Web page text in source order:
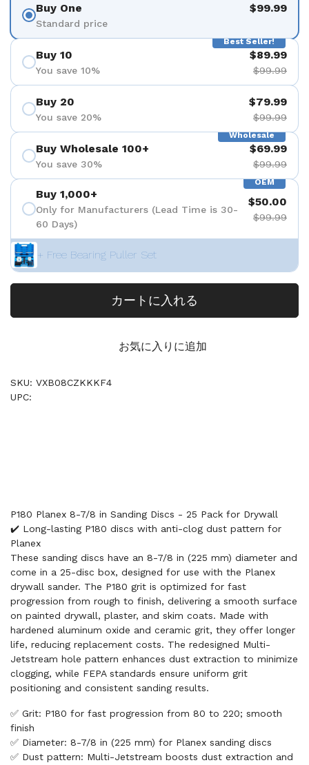
Buy One
Standard price
$99.99
Best Seller!
Buy 10
You save 10%
$89.99
$99.99
Buy 20
You save 20%
$79.99
$99.99
Wholesale
Buy Wholesale 100+
You save 30%
$69.99
$99.99
OEM
Buy 1,000+
Only for Manufacturers (Lead Time is 30-
60 Days)
$50.00
$99.99
+ Free Bearing Puller Set
カートに入れる
お気に入りに追加
SKU: VXB08CZKKKF4
UPC:
P180 Planex 8-7/8 in Sanding Discs - 25 Pack for Drywall
✔️ Long-lasting P180 discs with anti-clog dust pattern for
Planex
These sanding discs have an 8-7/8 in (225 mm) diameter and
come in a 25-disc box, designed for use with the Planex
drywall sander. The P180 grit is optimized for fast
progression from rough to finish, delivering a smooth surface
on painted drywall, plaster, and skim coats. Made with
hardened aluminum oxide and ceramic grit, they offer longer
life, reducing replacement costs. The redesigned Multi-
Jetstream hole pattern enhances dust extraction to minimize
clogging, while FEPA standards ensure uniform grit
positioning and consistent sanding results.
✅ Grit: P180 for fast progression from 80 to 220; smooth
finish
✅ Diameter: 8-7/8 in (225 mm) for Planex sanding discs
✅ Dust pattern: Multi-Jetstream boosts dust extraction and